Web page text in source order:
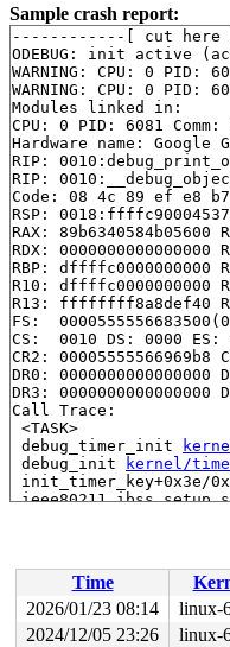
Sample crash report:
------------[ cut
ODEBUG: init active
WARNING: CPU: 0 PID:
WARNING: CPU: 0 PID:
Modules linked in:
CPU: 0 PID: 6081
Hardware name: Google
RIP:
RIP:
Code: 08 4c 89 ef e8
RSP:
RAX:
RDX: 0000000000000000
RBP: dffffc0000000000
R10:
R13: ffffffff8a8def40
FS:
CS:  0010 DS: 0000 ES:
CR2: 00005555566969b8
DR0: 0000000000000000
DR3:
Call Trace:
<TASK>
debug_timer_init
debug_init
kernel/
init_timer_key+0x3e/
Time
2026/01/23 08:14
linux-
2024/12/05 23:26
linux-